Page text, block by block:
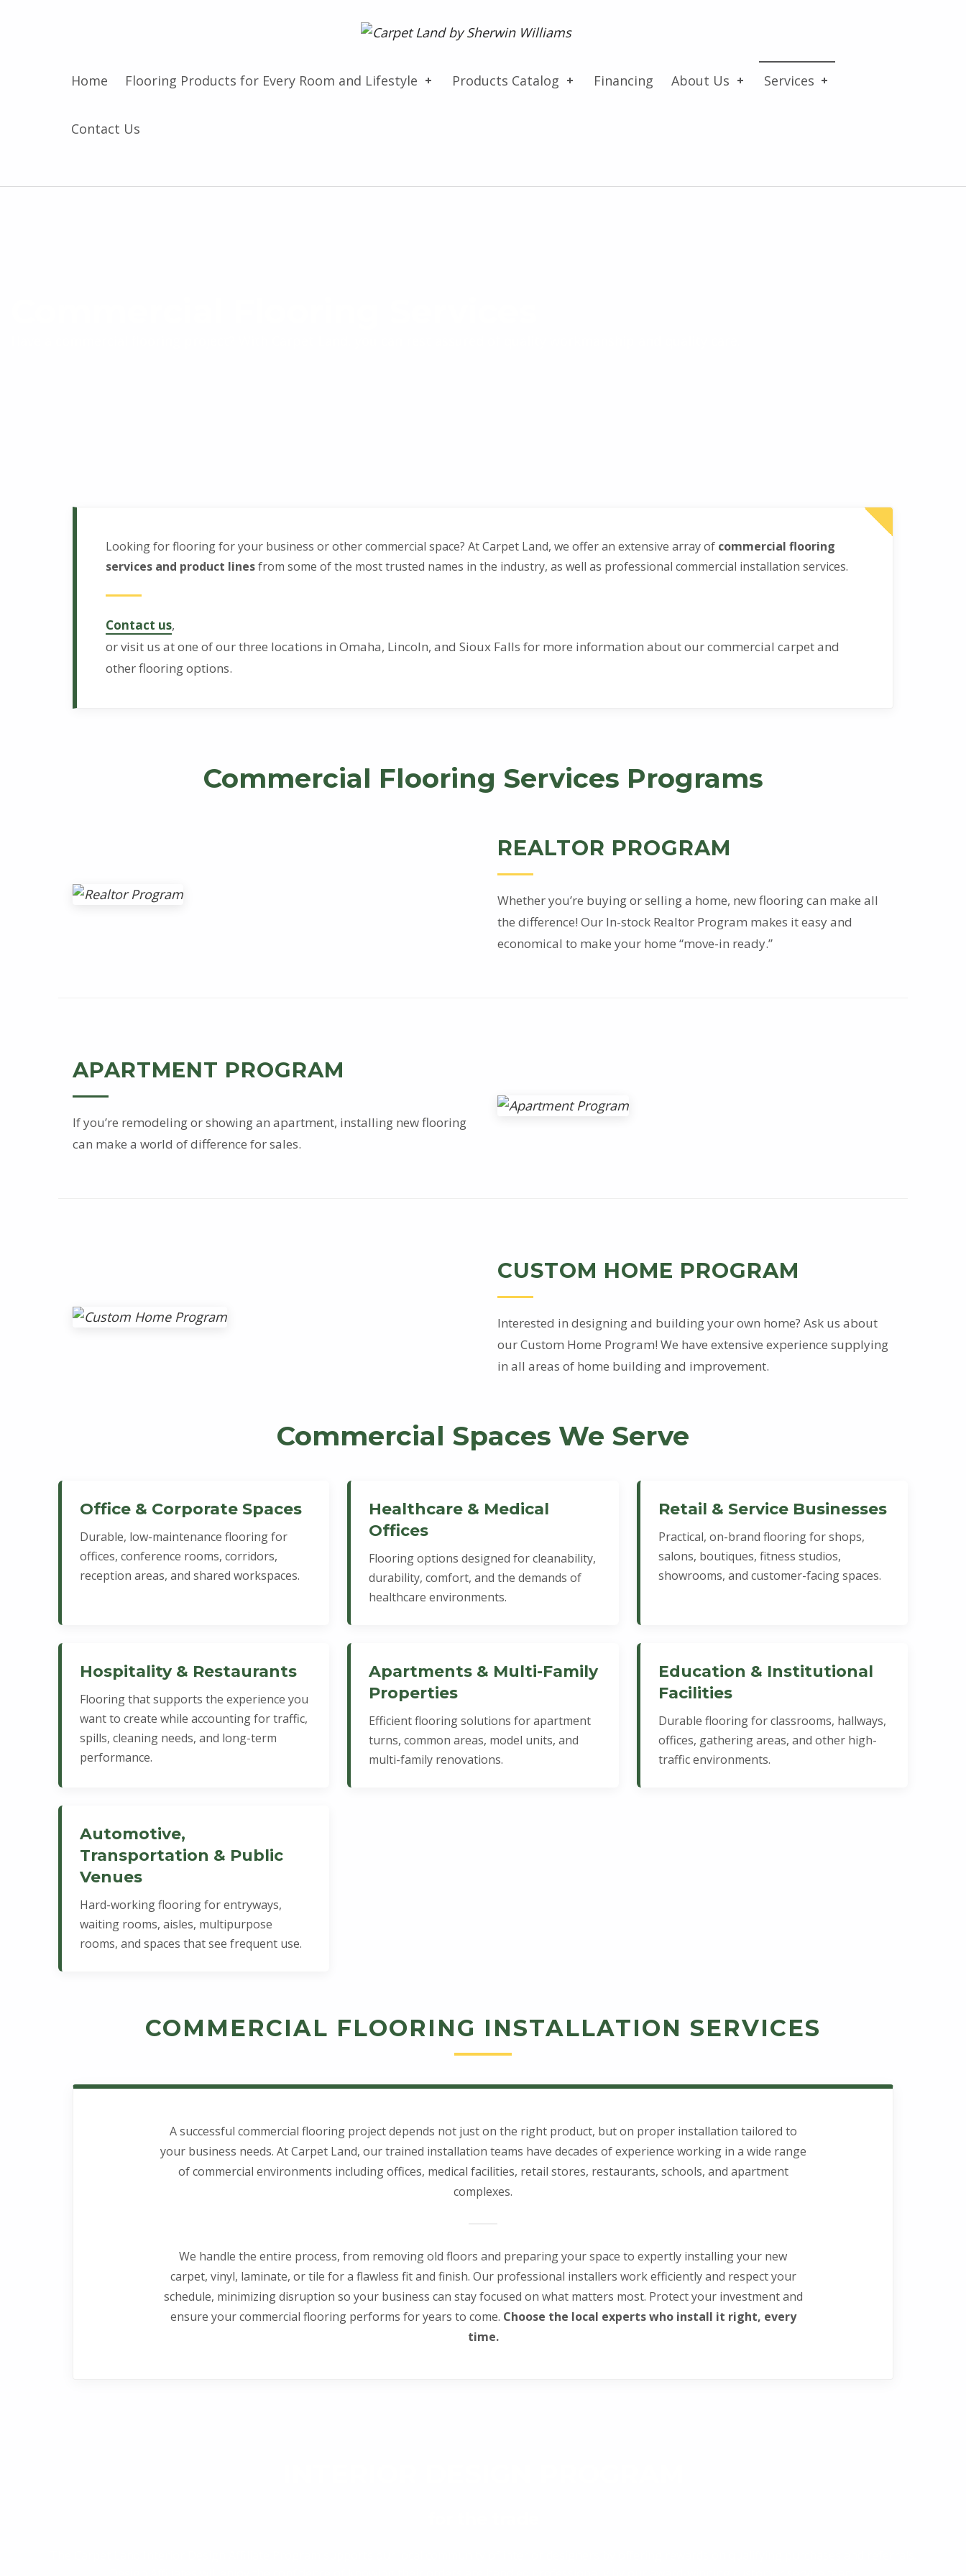
Carpet Land
Home Flooring Products for Every Room and Lifestyle Products Catalog Financing About Us Services
Contact Us
g
v
c
Looking for flooring for your business or other commercial space? At Carpet Land, we offer an extensive array of commercial flooring
services and product linesfrom some of the most trusted names in the industry, as well as professional commercial installation services.
Contact us,
or visit us at one of our three locations in Omaha, Lincoln, and Sioux Falls for more information about our commercial carpet and
other flooring options.
Commercial Flooring Services Programs
REALTOR PROGRAM
Whether you’re buying or selling a home, new flooring can make all
the difference! Our In-stock Realtor Program makes it easy and
economical to make your home “move-in ready.”
APARTMENT PROGRAM
If you’re remodeling or showing an apartment, installing new flooring
can make a world of difference for sales.
CUSTOM HOME PROGRAM
Interested in designing and building your own home? Ask us about
our Custom Home Program! We have extensive experience supplying
in all areas of home building and improvement.
Commercial Spaces We Serve
Office & Corporate Spaces
Durable, low-maintenance flooring for
offices, conference rooms, corridors,
reception areas, and shared workspaces.
Healthcare & Medical
Offices
Flooring options designed for cleanability,
durability, comfort, and the demands of
healthcare environments.
Retail & Service Businesses
Practical, on-brand flooring for shops,
salons, boutiques, fitness studios,
showrooms, and customer-facing spaces.
Hospitality & Restaurants
Flooring that supports the experience you
want to create while accounting for traffic,
spills, cleaning needs, and long-term
performance.
Apartments & Multi-Family
Properties
Efficient flooring solutions for apartment
turns, common areas, model units, and
multi-family renovations.
Education & Institutional
Facilities
Durable flooring for classrooms, hallways,
offices, gathering areas, and other high-
traffic environments.
Automotive,
Transportation & Public
Venues
Hard-working flooring for entryways,
waiting rooms, aisles, multipurpose
rooms, and spaces that see frequent use.
COMMERCIAL FLOORING INSTALLATION SERVICES
A successful commercial flooring project depends not just on the right product, but on proper installation tailored to
your business needs. At Carpet Land, our trained installation teams have decades of experience working in a wide range
of commercial environments including offices, medical facilities, retail stores, restaurants, schools, and apartment
complexes.
We handle the entire process, from removing old floors and preparing your space to expertly installing your new
carpet, vinyl, laminate, or tile for a flawless fit and finish. Our professional installers work efficiently and respect your
schedule, minimizing disruption so your business can stay focused on what matters most. Protect your investment and
ensure your commercial flooring performs for years to come. Choose the local experts who install it right, every
time.